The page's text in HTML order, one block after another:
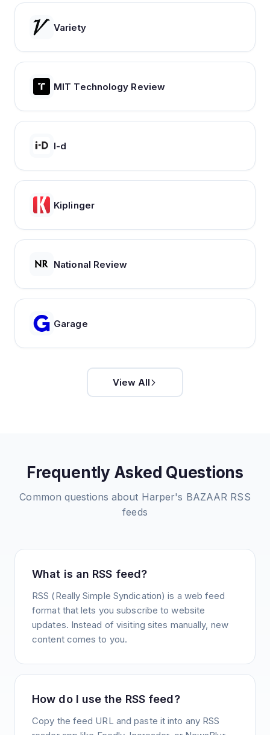
Variety
MIT Technology Review
I-d
Kiplinger
National Review
Garage
View All
Frequently Asked Questions
Common questions about Harper's BAZAAR RSS
feeds
What is an RSS feed?
RSS (Really Simple Syndication) is a web feed
format that lets you subscribe to website
updates. Instead of visiting sites manually, new
content comes to you.
How do I use the RSS feed?
Copy the feed URL and paste it into any RSS